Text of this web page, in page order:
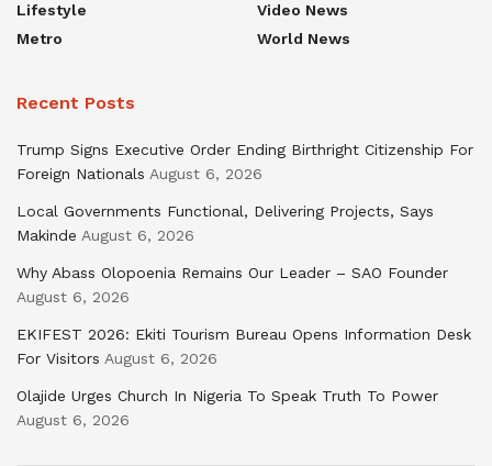
Lifestyle
Metro
Video News
World News
Recent Posts
Trump Signs Executive Order Ending Birthright Citizenship For
Foreign Nationals August 6, 2026
Local Governments Functional, Delivering Projects, Says
Makinde August 6, 2026
Why Abass Olopoenia Remains Our Leader – SAO Founder
August 6, 2026
EKIFEST 2026: Ekiti Tourism Bureau Opens Information Desk
For Visitors August 6, 2026
Olajide Urges Church In Nigeria To Speak Truth To Power
August 6, 2026